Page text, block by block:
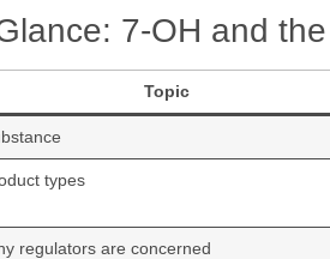
7-OH and
Topic
types
regulators are concerned